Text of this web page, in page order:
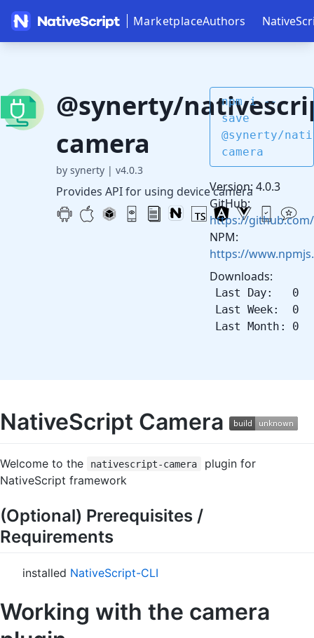
MarketplaceAuthors
@synerty/
camera
by synerty | v4.0.3
Provides API for using device camera
npm i --
save
@synerty/
camera
Version: 4.0.3
GitHub:
https://
NPM:
https://
Downloads:
Last Day: 0
Last Week: 0
Last Month: 0
NativeScript Camera
Welcome to the nativescript-camera
plugin for
NativeScript framework
(Optional) Prerequisites /
Requirements
installed NativeScript-CLI
Working with the camera